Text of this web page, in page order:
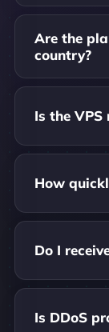
Are the
country?
Is the VPS
How
Do I
Is DDoS